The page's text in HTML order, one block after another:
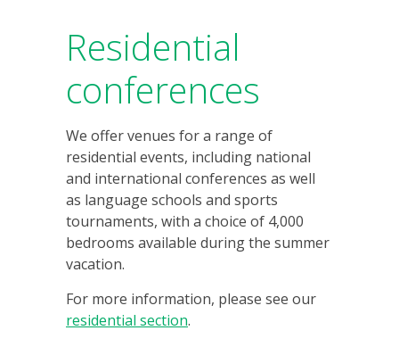
Residential
conferences
We offer venues for a range of
residential events, including national
and international conferences as well
as language schools and sports
tournaments, with a choice of 4,000
bedrooms available during the summer
vacation.
For more information, please see our
residential section.